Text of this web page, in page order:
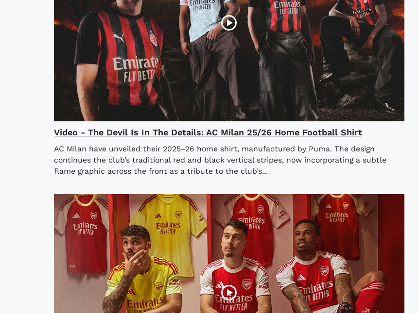
Video - The Devil Is In The Details: AC Milan 25/26 Home Football Shirt
AC Milan have unveiled their 2025–26 home shirt, manufactured by Puma. The design
continues the club’s traditional red and black vertical stripes, now incorporating a subtle
flame graphic across the front as a tribute to the club’s...